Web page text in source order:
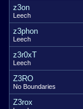
z3on
Leech
z3phon
Leech
z3r0xT
Leech
Z3RO
No Boundaries
Z3rox